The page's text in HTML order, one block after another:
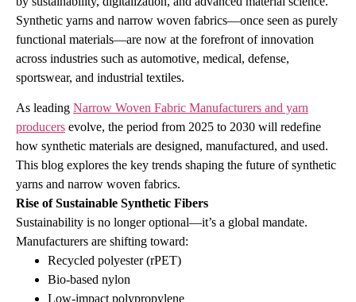
Synthetic yarns and narrow woven fabrics—once seen as purely
functional materials—are now at the forefront of innovation
across industries such as automotive, medical, defense,
sportswear, and industrial textiles.
As leading Narrow Woven Fabric Manufacturers and yarn
producers evolve, the period from 2025 to 2030 will redefine
how synthetic materials are designed, manufactured, and used.
This blog explores the key trends shaping the future of synthetic
yarns and narrow woven fabrics.
Rise of Sustainable Synthetic Fibers
Sustainability is no longer optional—it’s a global mandate.
Manufacturers are shifting toward:
Recycled polyester (rPET)
Bio‑based nylon
Low‑impact polypropylene